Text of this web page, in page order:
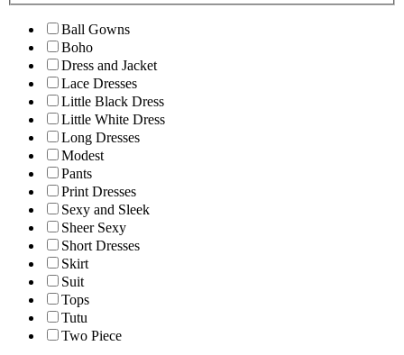
Ball Gowns
Boho
Dress and Jacket
Lace Dresses
Little Black Dress
Little White Dress
Long Dresses
Modest
Pants
Print Dresses
Sexy and Sleek
Sheer Sexy
Short Dresses
Skirt
Suit
Tops
Tutu
Two Piece